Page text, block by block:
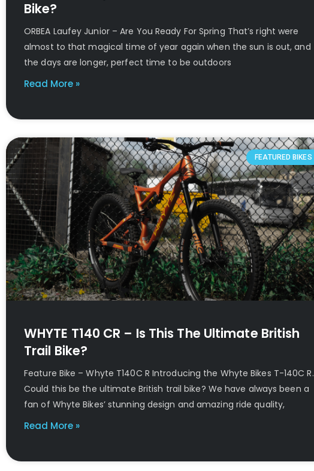
Bike?
ORBEA Laufey Junior – Are You Ready For Spring That’s right were
almost to that magical time of year again when the sun is out, and
the days are longer, perfect time to be outdoors
Read More »
FEATURED BIKES
WHYTE T140 CR – Is This The Ultimate British
Trail Bike?
Feature Bike – Whyte T140C R Introducing the Whyte Bikes T-140C R.
Could this be the ultimate British trail bike? We have always been a
fan of Whyte Bikes’ stunning design and amazing ride quality,
Read More »